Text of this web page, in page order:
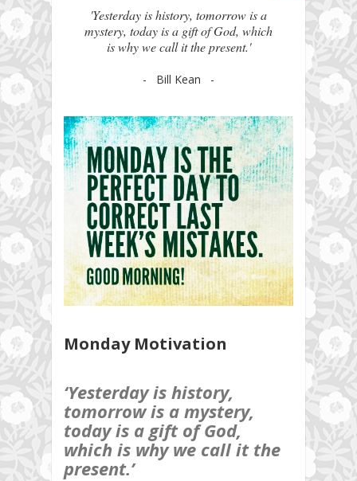
'Yesterday is history, tomorrow is a
mystery, today is a gift of God, which
is why we call it the present.'
- Bill Kean -
Monday Motivation
‘Yesterday is history,
tomorrow is a mystery,
today is a gift of God,
which is why we call it the
present.’